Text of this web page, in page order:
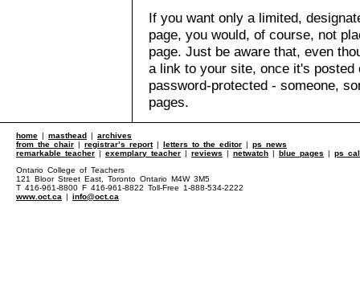
If you want only a limited,
page, you would, of course, not
page. Just be aware that, even
a link to your site, once it's
password-protected - someone,
pages.
home | masthead | archives
from the chair | registrar’s report| letters to the editor | ps news
remarkable teacher | exemplary teacher | reviews | netwatch | blue pages | ps
Ontario College of Teachers
121 Bloor Street East, Toronto Ontario M4W 3M5
T 416-961-8800 F 416-961-8822 Toll-Free 1-888-534-2222
www.oct.ca | info@oct.ca